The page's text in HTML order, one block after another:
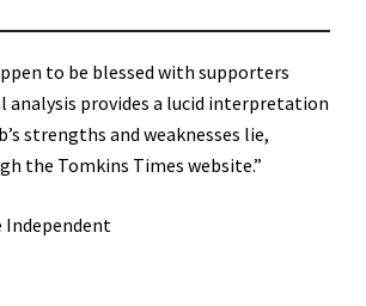
to be blessed with supporters
analysis provides a lucid interpretation
strengths and weaknesses lie,
the Tomkins Times website.”
Independent